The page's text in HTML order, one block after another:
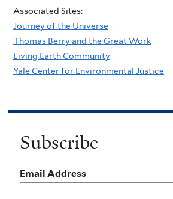
Associated Sites:
Journey of the Universe
Thomas Berry and the Great Work
Living Earth Community
Yale Center for Environmental Justice
Subscribe
Email Address